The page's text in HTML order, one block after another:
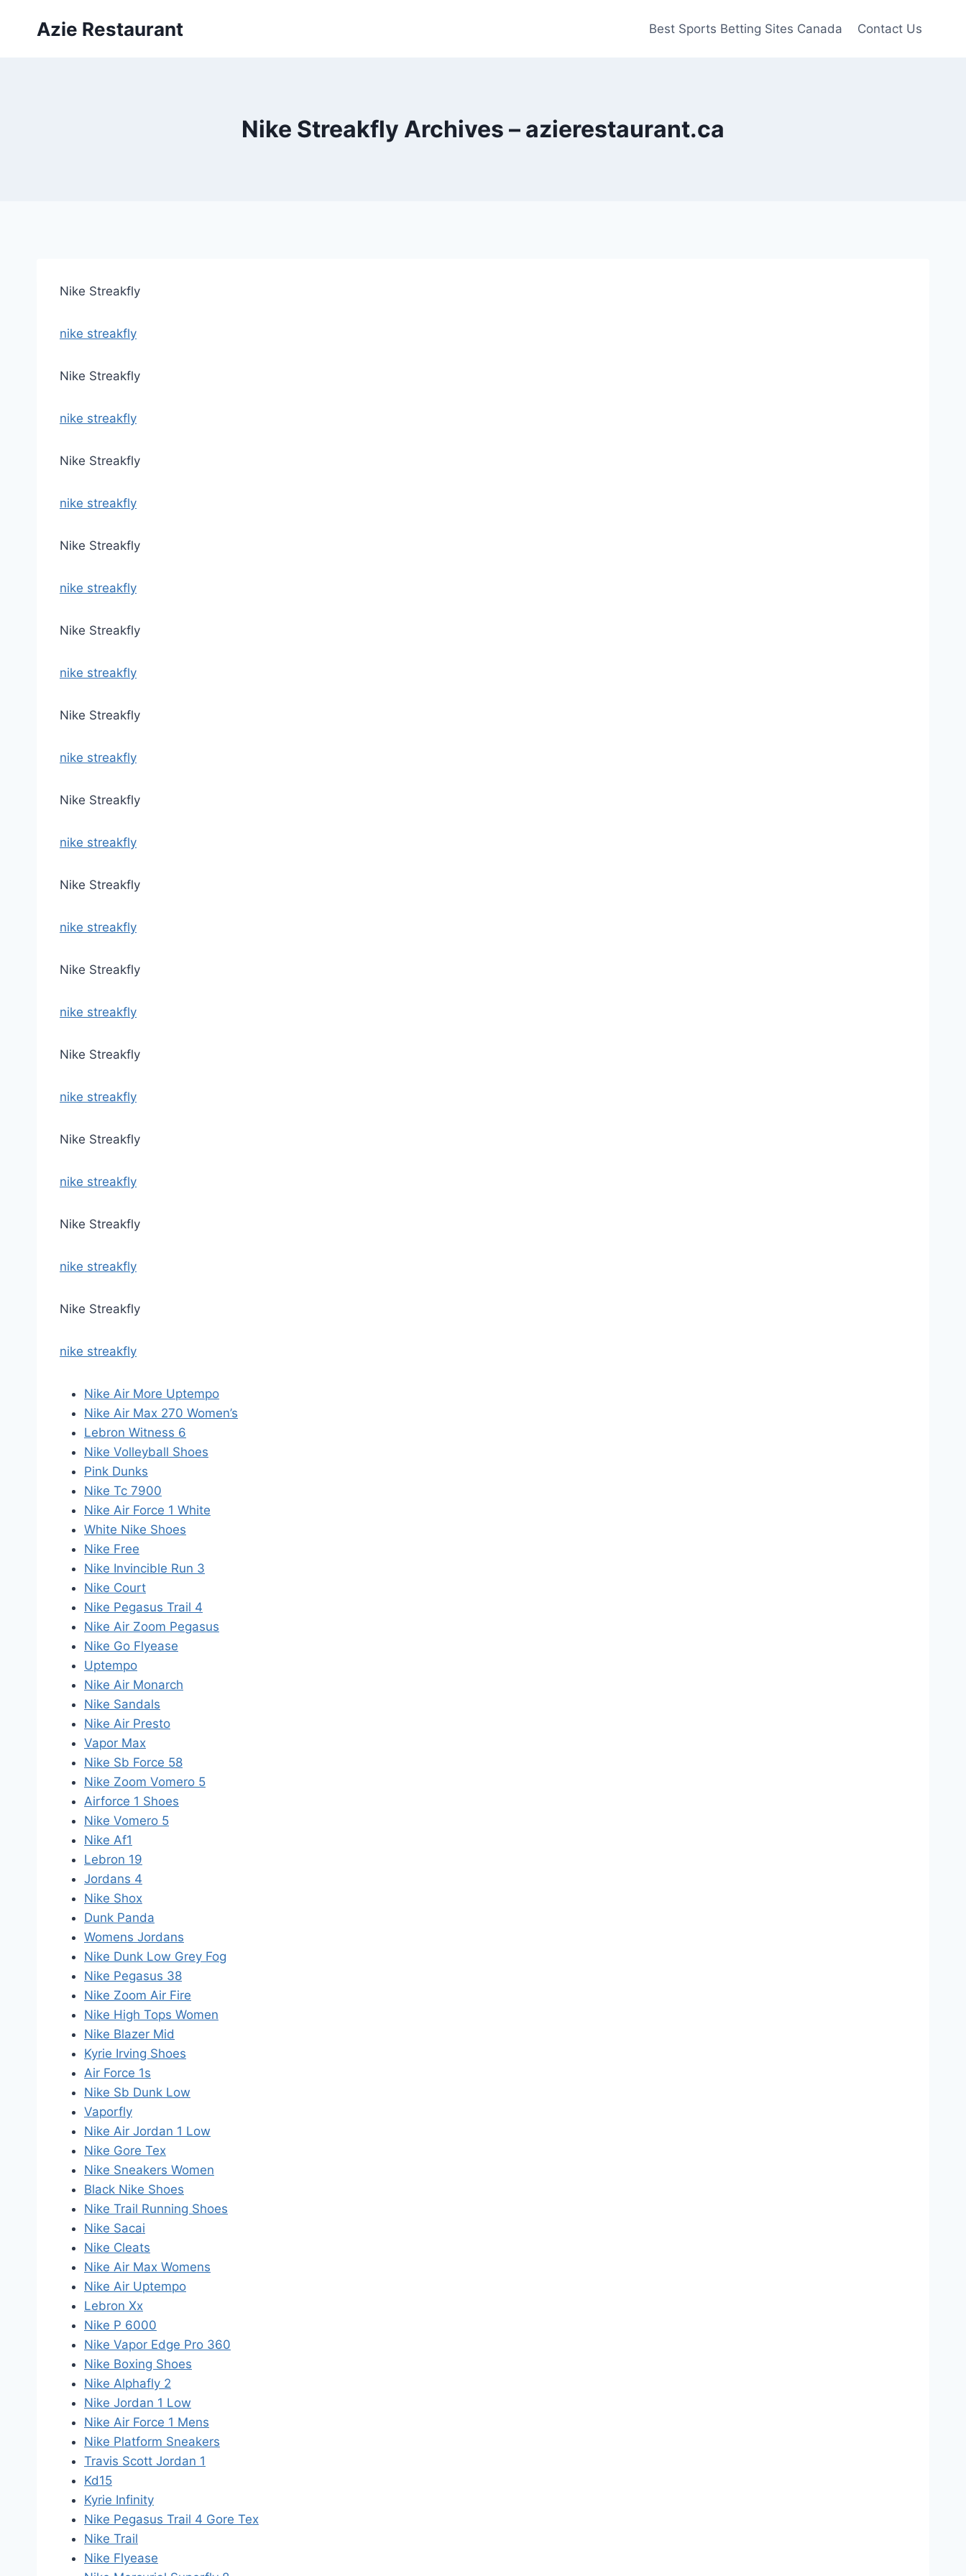
Azie Restaurant Best Sports Betting Sites Canada Contact Us
Nike Streakfly Archives – azierestaurant.ca
Nike Streakfly
nike streakfly
Nike Streakfly
nike streakfly
Nike Streakfly
nike streakfly
Nike Streakfly
nike streakfly
Nike Streakfly
nike streakfly
Nike Streakfly
nike streakfly
Nike Streakfly
nike streakfly
Nike Streakfly
nike streakfly
Nike Streakfly
nike streakfly
Nike Streakfly
nike streakfly
Nike Streakfly
nike streakfly
Nike Streakfly
nike streakfly
Nike Streakfly
nike streakfly
Nike Air More Uptempo
Nike Air Max 270 Women’s
Lebron Witness 6
Nike Volleyball Shoes
Pink Dunks
Nike Tc 7900
Nike Air Force 1 White
White Nike Shoes
Nike Free
Nike Invincible Run 3
Nike Court
Nike Pegasus Trail 4
Nike Air Zoom Pegasus
Nike Go Flyease
Uptempo
Nike Air Monarch
Nike Sandals
Nike Air Presto
Vapor Max
Nike Sb Force 58
Nike Zoom Vomero 5
Airforce 1 Shoes
Nike Vomero 5
Nike Af1
Lebron 19
Jordans 4
Nike Shox
Dunk Panda
Womens Jordans
Nike Dunk Low Grey Fog
Nike Pegasus 38
Nike Zoom Air Fire
Nike High Tops Women
Nike Blazer Mid
Kyrie Irving Shoes
Air Force 1s
Nike Sb Dunk Low
Vaporfly
Nike Air Jordan 1 Low
Nike Gore Tex
Nike Sneakers Women
Black Nike Shoes
Nike Trail Running Shoes
Nike Sacai
Nike Cleats
Nike Air Max Womens
Nike Air Uptempo
Lebron Xx
Nike P 6000
Nike Vapor Edge Pro 360
Nike Boxing Shoes
Nike Alphafly 2
Nike Jordan 1 Low
Nike Air Force 1 Mens
Nike Platform Sneakers
Travis Scott Jordan 1
Kd15
Kyrie Infinity
Nike Pegasus Trail 4 Gore Tex
Nike Trail
Nike Flyease